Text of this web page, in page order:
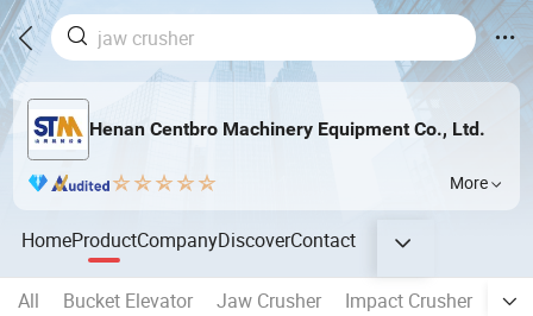
Henan Centbro Machinery Equipment Co., Ltd.
More
HomeProductCompanyDiscoverContact
All Bucket Elevator Jaw Crusher Impact Crusher